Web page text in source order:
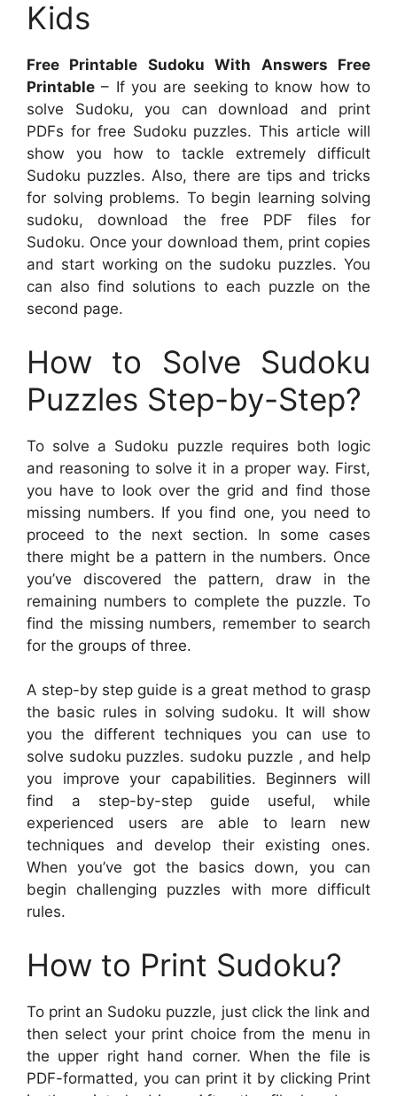
Kids
Free Printable Sudoku With Answers Free
Printable – If you are seeking to know how to
solve Sudoku, you can download and print
PDFs for free Sudoku puzzles. This article will
show you how to tackle extremely difficult
Sudoku puzzles. Also, there are tips and tricks
for solving problems. To begin learning solving
sudoku, download the free PDF files for
Sudoku. Once your download them, print copies
and start working on the sudoku puzzles. You
can also find solutions to each puzzle on the
second page.
How to Solve Sudoku
Puzzles Step-by-Step?
To solve a Sudoku puzzle requires both logic
and reasoning to solve it in a proper way. First,
you have to look over the grid and find those
missing numbers. If you find one, you need to
proceed to the next section. In some cases
there might be a pattern in the numbers. Once
you’ve discovered the pattern, draw in the
remaining numbers to complete the puzzle. To
find the missing numbers, remember to search
for the groups of three.
A step-by step guide is a great method to grasp
the basic rules in solving sudoku. It will show
you the different techniques you can use to
solve sudoku puzzles. sudoku puzzle , and help
you improve your capabilities. Beginners will
find a step-by-step guide useful, while
experienced users are able to learn new
techniques and develop their existing ones.
When you’ve got the basics down, you can
begin challenging puzzles with more difficult
rules.
How to Print Sudoku?
To print an Sudoku puzzle, just click the link and
then select your print choice from the menu in
the upper right hand corner. When the file is
PDF-formatted, you can print it by clicking Print